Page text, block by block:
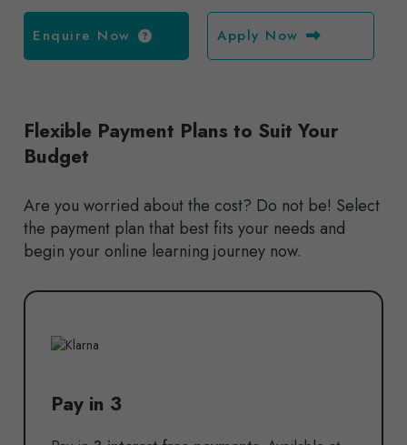
Enquire Now Apply Now
Flexible Payment Plans to Suit Your
Budget
Are you worried about the cost? Do not be! Select
the payment plan that best fits your needs and
begin your online learning journey now.
Pay in 3